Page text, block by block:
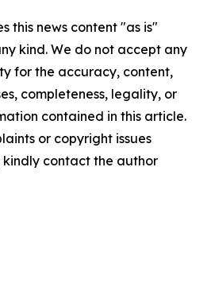
this news content "as is"
kind. We do not accept any
for the accuracy, content,
completeness, legality, or
contained in this article.
or copyright issues
contact the author